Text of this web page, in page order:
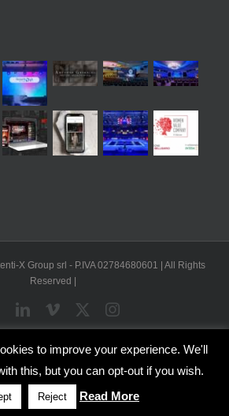
X Group srl - P.IVA 02784680601 | All Rights
Reserved |
FacebookLinkedIn
Vimeo Instagram
to improve your experience. We'll
this, but you can opt-out if you wish.
Reject Read More
PublishPowered By : XYZScripts.com
English Italian